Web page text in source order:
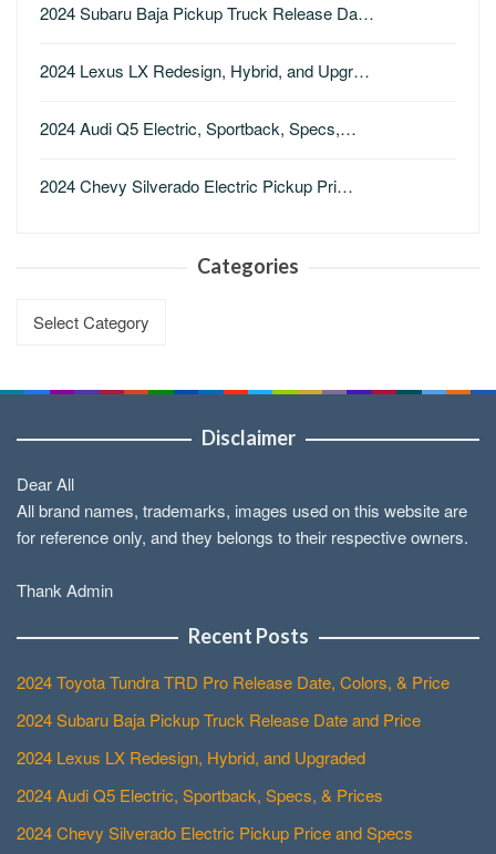
2024 Subaru Baja Pickup Truck Release Da…
2024 Lexus LX Redesign, Hybrid, and Upgr…
2024 Audi Q5 Electric, Sportback, Specs,…
2024 Chevy Silverado Electric Pickup Pri…
Categories
Disclaimer
Dear All
All brand names, trademarks, images used on this website are
for reference only, and they belongs to their respective owners.
Thank Admin
Recent Posts
2024 Toyota Tundra TRD Pro Release Date, Colors, & Price
2024 Subaru Baja Pickup Truck Release Date and Price
2024 Lexus LX Redesign, Hybrid, and Upgraded
2024 Audi Q5 Electric, Sportback, Specs, & Prices
2024 Chevy Silverado Electric Pickup Price and Specs